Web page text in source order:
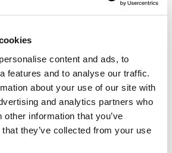
content and ads, to
features and to analyse our traffic.
about your use of our site with
and analytics partners who
information that you’ve
they’ve collected from your use
Tool
& Brightening Brush